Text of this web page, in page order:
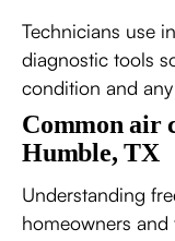
Technicians use
diagnostic tools
condition and
Common air
Humble, TX
Understanding
homeowners